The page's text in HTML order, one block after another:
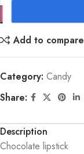
Add to compare
Category: Candy
Share:
Description
Chocolate lipstick